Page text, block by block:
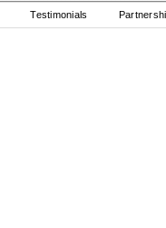
Testimonials